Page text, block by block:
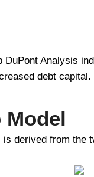
DuPont Analysis
debt capital.
Model
is derived from the